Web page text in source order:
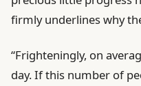
firmly underlines why
“Frighteningly, on
day. If this number of